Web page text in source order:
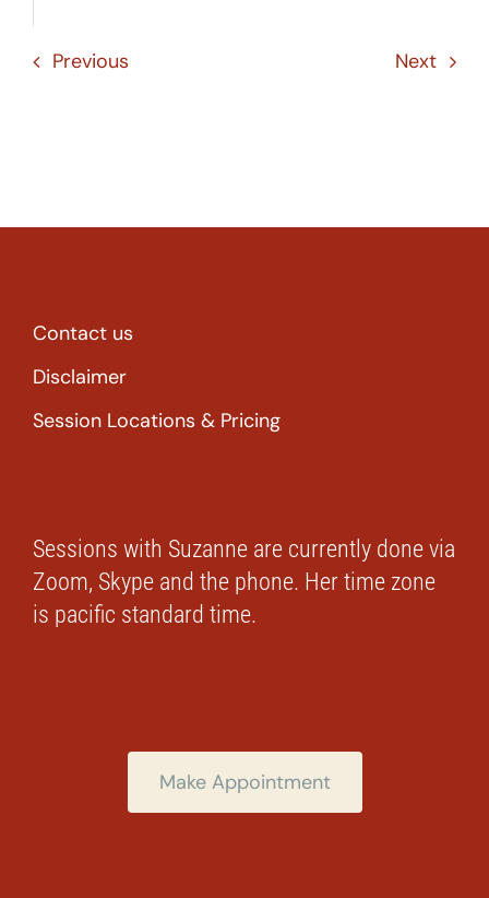
Previous Next
Contact us
Disclaimer
Session Locations & Pricing
Sessions with Suzanne are currently done via
Zoom, Skype and the phone. Her time zone
is pacific standard time.
Make Appointment